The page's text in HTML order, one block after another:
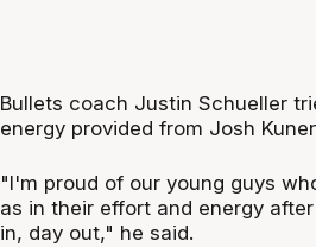
Bullets coach Justin Schueller
energy provided from Josh
"I'm proud of our young guys
as in their effort and energy
in, day out," he said.